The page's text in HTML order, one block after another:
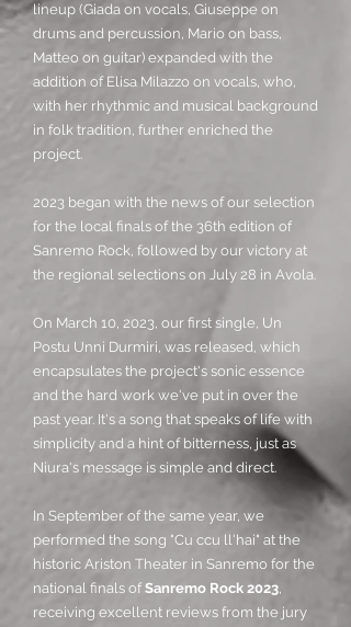
lineup (Giada on vocals, Giuseppe on
drums and percussion, Mario on bass,
Matteo on guitar) expanded with the
addition of Elisa Milazzo on vocals, who,
with her rhythmic and musical background
in folk tradition, further enriched the
project.
2023 began with the news of our selection
for the local finals of the 36th edition of
Sanremo Rock, followed by our victory at
the regional selections on July 28 in Avola.
On March 10, 2023, our first single, Un
Postu Unni Durmiri, was released, which
encapsulates the project's sonic essence
and the hard work we've put in over the
past year. It's a song that speaks of life with
simplicity and a hint of bitterness, just as
Niura's message is simple and direct.
In September of the same year, we
performed the song "Cu ccu ll'hai" at the
historic Ariston Theater in Sanremo for the
national finals of Sanremo Rock 2023,
receiving excellent reviews from the jury